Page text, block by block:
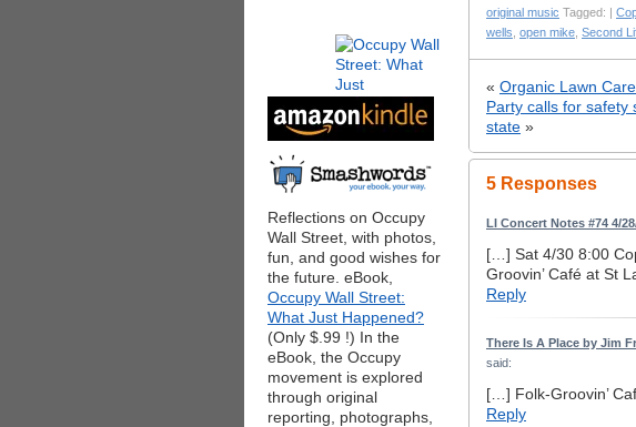
Reflections on Occupy
Wall Street, with photos,
fun, and good wishes for
the future. eBook,
Occupy Wall Street:
What Just Happened?
(Only $.99 !) In the
eBook, the Occupy
movement is explored
through original
reporting, photographs,
original music Tagged: |
wells open mike Second
« Organic Lawn
Party calls for safety
state »
5 Responses
LI Concert Notes #74 4/
[…] Sat 4/30 8:00
Groovin’ Café at St
Reply
There Is A Place by Jim
said:
[…] Folk-Groovin’
Reply